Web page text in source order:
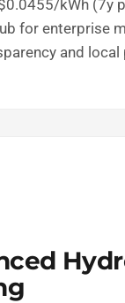
kWh (7y
for enterprise
and local